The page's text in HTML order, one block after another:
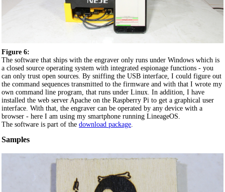
Figure 6:
The software that ships with the engraver only runs under Windows which is
a closed source operating system with integrated espionage functions - you
can only trust open sources. By sniffing the USB interface, I could figure out
the command sequences transmitted to the firmware and with that I wrote my
own command line program, that runs under Linux. In addition, I have
installed the web server Apache on the Raspberry Pi to get a graphical user
interface. With that, the engraver can be operated by any device with a
browser - here I am using my smartphone running LineageOS.
The software is part of the download package.
Samples